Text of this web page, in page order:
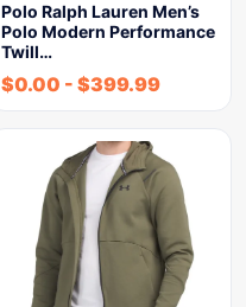
Polo Ralph Lauren Men’s
Polo Modern Performance
Twill…
$0.00 - $399.99